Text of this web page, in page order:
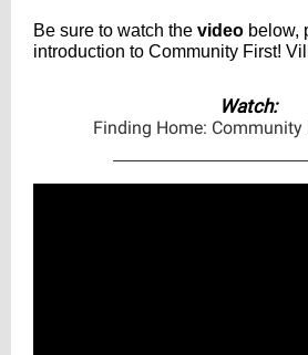
Be sure to watch the video below,
introduction to Community First!
Watch:
Finding Home: Community